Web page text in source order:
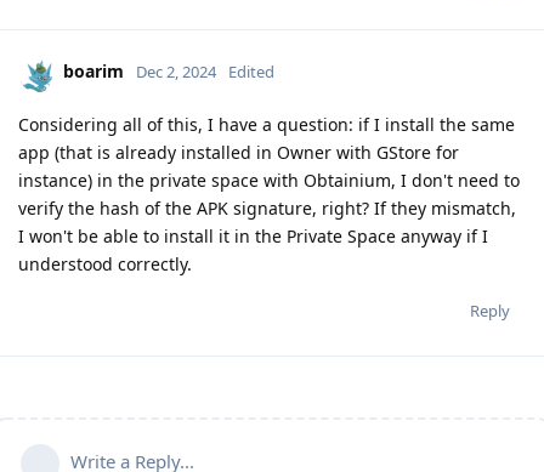
boarim Dec 2, 2024 Edited
Considering all of this, I have a question: if I install the same
app (that is already installed in Owner with GStore for
instance) in the private space with Obtainium, I don't need to
verify the hash of the APK signature, right? If they mismatch,
I won't be able to install it in the Private Space anyway if I
understood correctly.
Reply
Write a Reply...